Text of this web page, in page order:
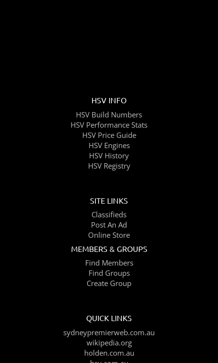
HSV INFO
HSV Build Numbers
HSV Performance Stats
HSV Price Guide
HSV Engines
HSV History
HSV Registry
SITE LINKS
Classifieds
Post An Ad
Online Store
MEMBERS & GROUPS
Find Members
Find Groups
Create Group
QUICK LINKS
sydneypremierweb.com.au
wikipedia.org
holden.com.au